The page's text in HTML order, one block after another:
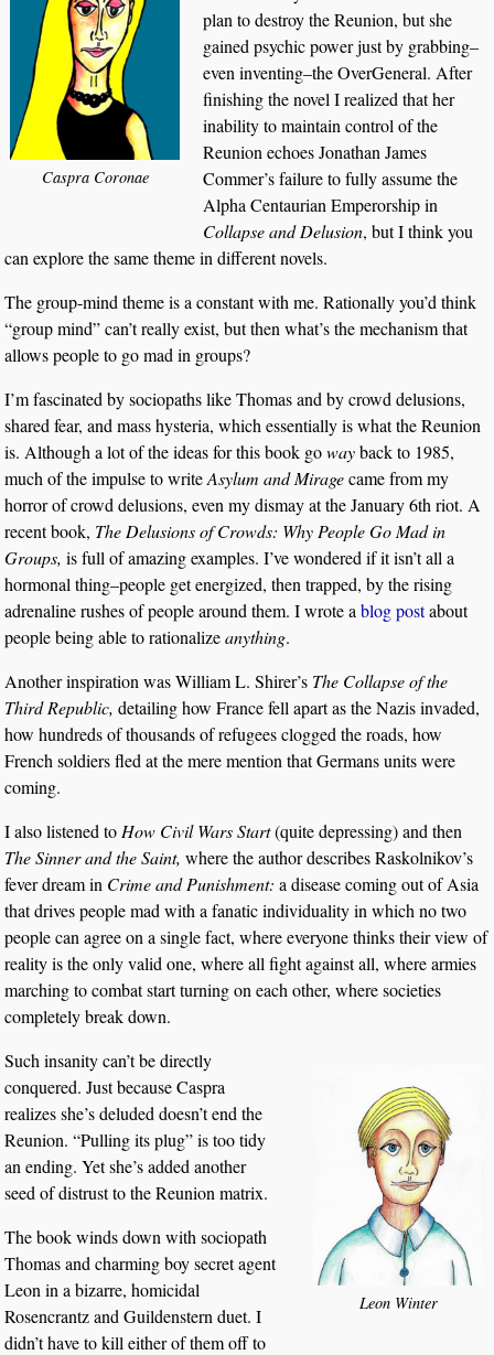
Caspra Coronae
plan to destroy the Reunion, but she
gained psychic power just by grabbing–
even inventing–the OverGeneral. After
finishing the novel I realized that her
inability to maintain control of the
Reunion echoes Jonathan James
Commer’s failure to fully assume the
Alpha Centaurian Emperorship in
Collapse and Delusion, but I think you
can explore the same theme in different novels.
The group-mind theme is a constant with me. Rationally you’d think
“group mind” can’t really exist, but then what’s the mechanism that
allows people to go mad in groups?
I’m fascinated by sociopaths like Thomas and by crowd delusions,
shared fear, and mass hysteria, which essentially is what the Reunion
is. Although a lot of the ideas for this book gowayback to 1985,
much of the impulse to writeAsylum and Miragecame from my
horror of crowd delusions, even my dismay at the January 6th riot. A
recent book, The Delusions of Crowds: Why People Go Mad in
Groups, is full of amazing examples. I’ve wondered if it isn’t all a
hormonal thing–people get energized, then trapped, by the rising
adrenaline rushes of people around them. I wrote ablog postabout
people being able to rationalizeanything.
Another inspiration was William L. Shirer’s The Collapse of the
Third Republic, detailing how France fell apart as the Nazis invaded,
how hundreds of thousands of refugees clogged the roads, how
French soldiers fled at the mere mention that Germans units were
coming.
I also listened to How Civil Wars Start(quite depressing) and then
The Sinner and the Saint,where the author describes Raskolnikov’s
fever dream in Crime and Punishment: a disease coming out of Asia
that drives people mad with a fanatic individuality in which no two
people can agree on a single fact, where everyone thinks their view of
reality is the only valid one, where all fight against all, where armies
marching to combat start turning on each other, where societies
completely break down.
Leon Winter
Such insanity can’t be directly
conquered. Just because Caspra
realizes she’s deluded doesn’t end the
Reunion. “Pulling its plug” is too tidy
an ending. Yet she’s added another
seed of distrust to the Reunion matrix.
The book winds down with sociopath
Thomas and charming boy secret agent
Leon in a bizarre, homicidal
Rosencrantz and Guildenstern duet. I
didn’t have to kill either of them off to